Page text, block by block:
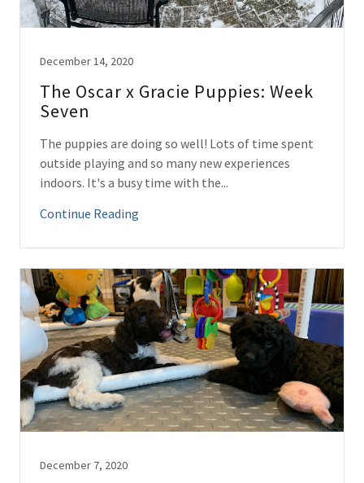
December 14, 2020
The Oscar x Gracie Puppies: Week
Seven
The puppies are doing so well! Lots of time spent
outside playing and so many new experiences
indoors. It's a busy time with the...
Continue Reading
December 7, 2020